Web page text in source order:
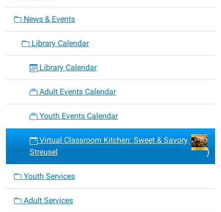
News & Events
Library Calendar
Library Calendar
Adult Events Calendar
Youth Events Calendar
Virtual Classroom Kitchen: Sweet & Savory
Streusel
Youth Services
Adult Services